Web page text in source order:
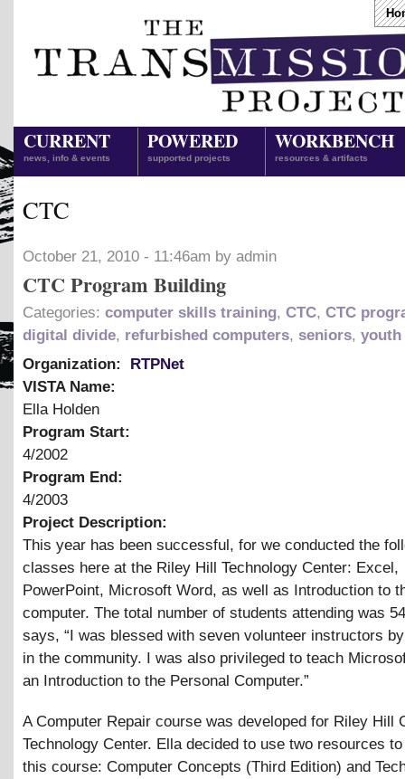
CURRENT
news, info & events
POWERED
supported projects
WORKBENCH
resources & artifacts
CTC
October 21, 2010 - 11:46am by admin
CTC Program Building
Categories: computer skills training, CTC, CTC
digital divide, refurbished computers, seniors, youth
Organization:
RTPNet
VISTA Name:
Ella Holden
Program Start:
4/2002
Program End:
4/2003
Project Description:
This year has been successful, for we conducted the
classes here at the Riley Hill Technology Center: Excel,
PowerPoint, Microsoft Word, as well as Introduction to
computer. The total number of students attending was
says, “I was blessed with seven volunteer instructors
in the community. I was also privileged to teach
an Introduction to the Personal Computer.”
A Computer Repair course was developed for Riley Hill
Technology Center. Ella decided to use two resources
this course: Computer Concepts (Third Edition) and